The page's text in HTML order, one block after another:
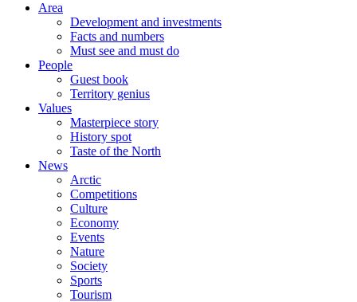
Area
Development and investments
Facts and numbers
Must see and must do
People
Guest book
Territory genius
Values
Masterpiece story
History spot
Taste of the North
News
Arctic
Competitions
Culture
Economy
Events
Nature
Society
Sports
Tourism